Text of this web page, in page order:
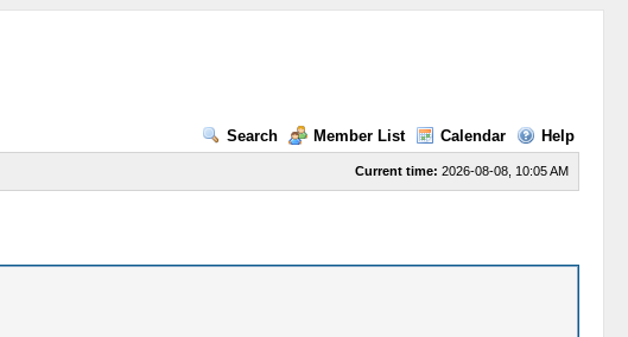
Search Member List Calendar Help
Current time: 2026-08-08, 10:05 AM